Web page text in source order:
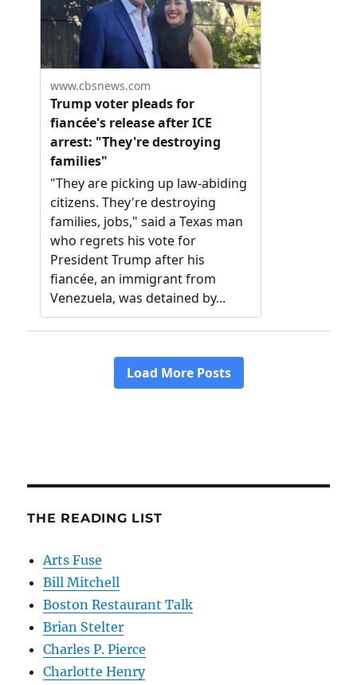
THE READING LIST
Arts Fuse
Bill Mitchell
Boston Restaurant Talk
Brian Stelter
Charles P. Pierce
Charlotte Henry